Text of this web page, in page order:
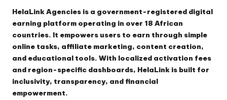
HelaLink Agencies is a government-registered digital
earning platform operating in over 18 African
countries. It empowers users to earn through simple
online tasks, affiliate marketing, content creation,
and educational tools. With localized activation fees
and region-specific dashboards, HelaLink is built for
inclusivity, transparency, and financial
empowerment.